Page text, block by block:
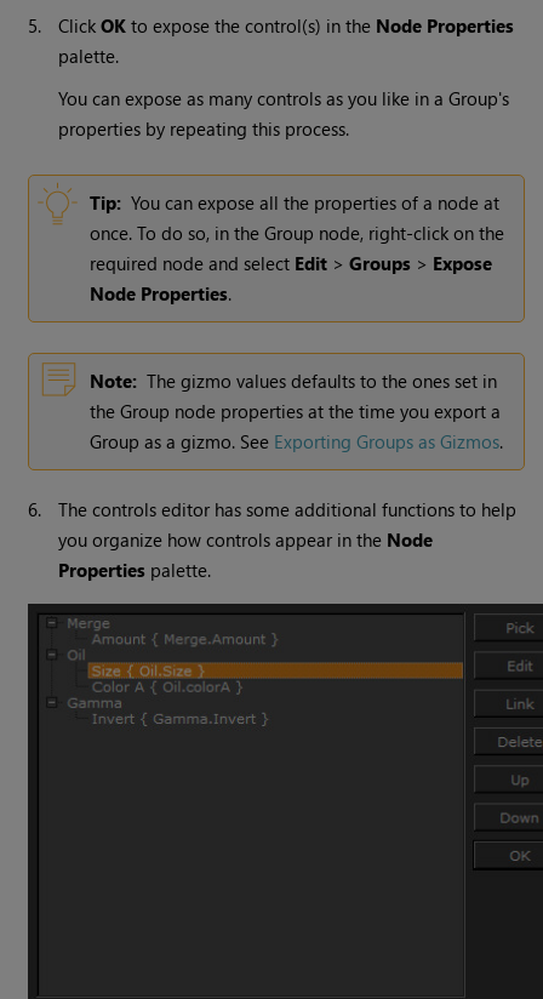
5. ClickOK to expose the control(s) in the Node Properties
palette.
You can expose as many controls as you like in a Group's
properties by repeating this process.
Tip: You can expose all the properties of a node at
once. To do so, in the Group node, right-click on the
required node and select Edit >Groups > Expose
Node Properties.
Note: The gizmo values defaults to the ones set in
the Group node properties at the time you export a
Group as a gizmo. See Exporting Groups as Gizmos.
6.
The controls editor has some additional functions to help
you organize how controls appear in the Node
Properties palette.